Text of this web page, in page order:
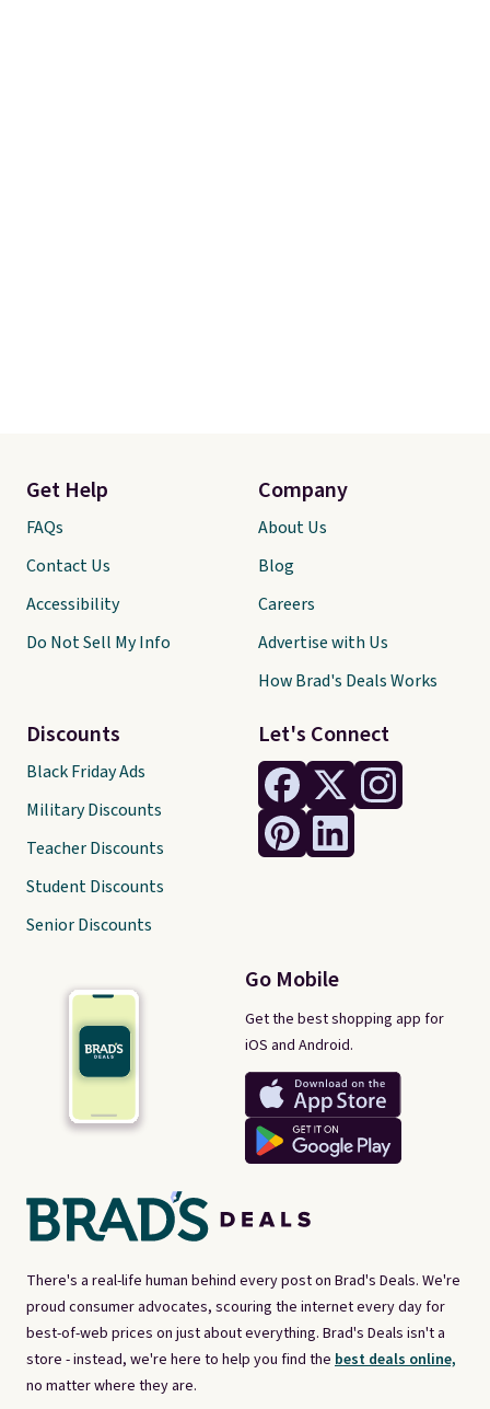
There's a real-life human behind every post on Brad's Deals. We're
proud consumer advocates, scouring the internet every day for
best-of-web prices on just about everything. Brad's Deals isn't a
store - instead, we're here to help you find the best deals online,
no matter where they are.
Let's Connect
Go Mobile
Get the best shopping app for
iOS and Android.
Get Help
FAQs
Contact Us
Accessibility
Do Not Sell My Info
Discounts
Black Friday Ads
Military Discounts
Teacher Discounts
Student Discounts
Senior Discounts
Company
About Us
Blog
Careers
Advertise with Us
How Brad's Deals Works